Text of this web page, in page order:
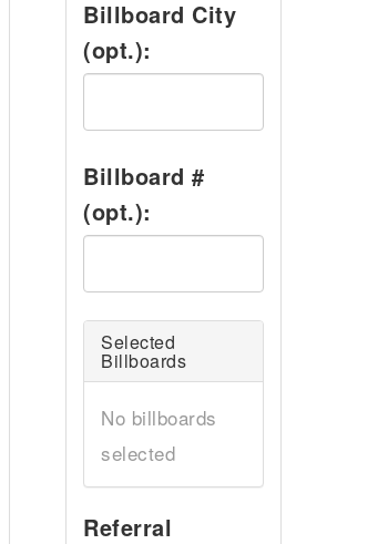
Billboard City
(opt.):
Billboard #
(opt.):
Selected
Billboards
No billboards
selected
Referral